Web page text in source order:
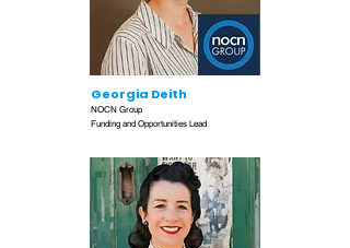
Georgia Deith
NOCN Group
Funding and Opportunities Lead